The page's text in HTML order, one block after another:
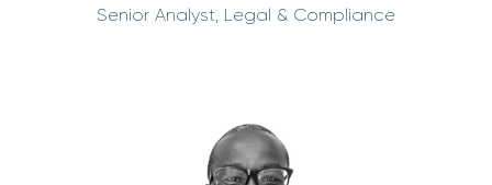
Senior Analyst, Legal & Compliance